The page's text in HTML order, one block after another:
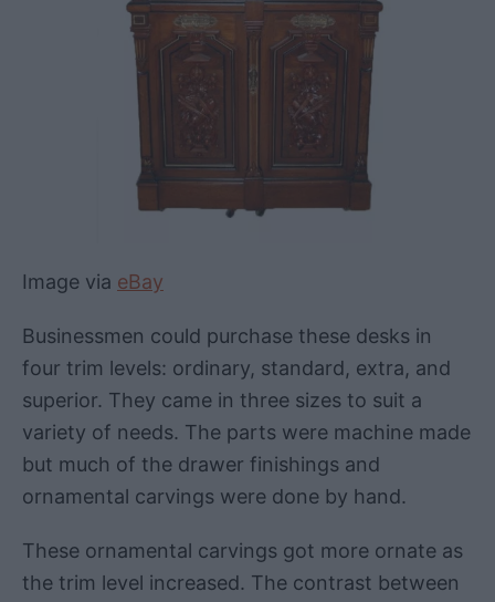
Image via eBay
Businessmen could purchase these desks in
four trim levels: ordinary, standard, extra, and
superior. They came in three sizes to suit a
variety of needs. The parts were machine made
but much of the drawer finishings and
ornamental carvings were done by hand.
These ornamental carvings got more ornate as
the trim level increased. The contrast between